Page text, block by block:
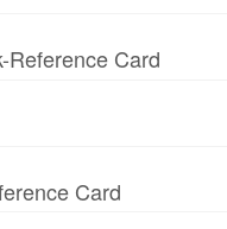
Reference Card
Card